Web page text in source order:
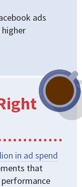
ads
in ad spend
that